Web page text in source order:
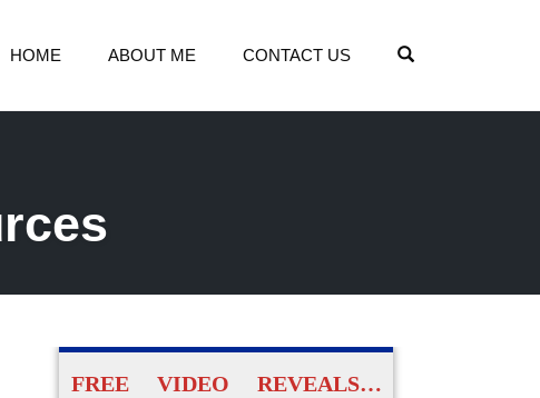
HOME ABOUT ME CONTACT US
FREE VIDEO REVEALS…